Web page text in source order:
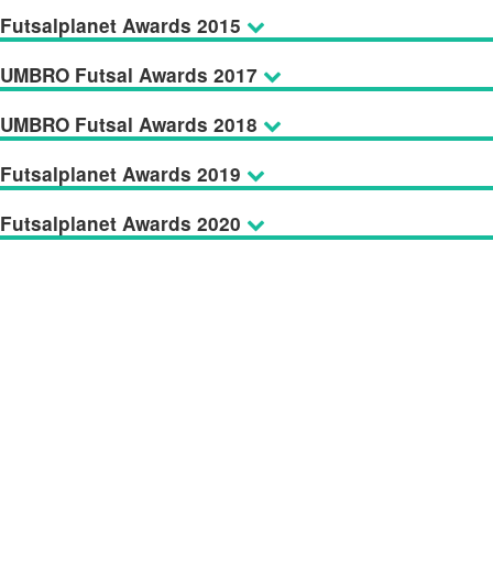
Futsalplanet Awards 2015
UMBRO Futsal Awards 2017
UMBRO Futsal Awards 2018
Futsalplanet Awards 2019
Futsalplanet Awards 2020